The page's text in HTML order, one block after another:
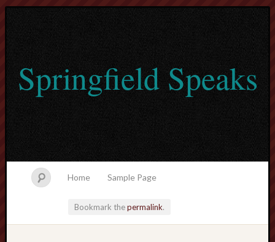
Springfield Speaks
Home Sample Page
Bookmark thepermalink.